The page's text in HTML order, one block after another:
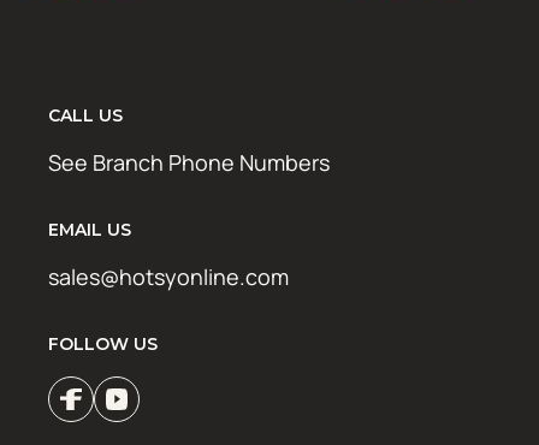
CALL US
See Branch Phone Numbers
EMAIL US
sales@hotsyonline.com
FOLLOW US